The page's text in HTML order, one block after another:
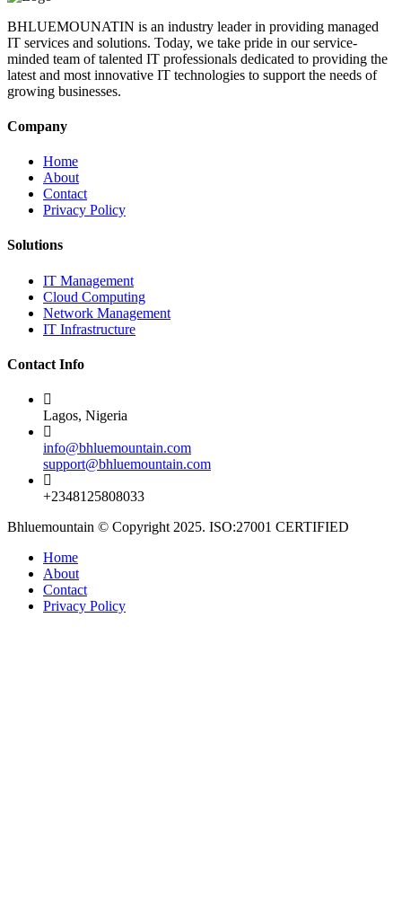
BHLUEMOUNATIN is an industry leader in providing managed
IT services and solutions. Today, we take pride in our service-
minded team of talented IT professionals dedicated to providing the
latest and most innovative IT technologies to support the needs of
growing businesses.
Company
Home
About
Contact
Privacy Policy
Solutions
IT Management
Cloud Computing
Network Management
IT Infrastructure
Contact Info
Lagos, Nigeria
info@bhluemountain.com
support@bhluemountain.com
+2348125808033
Bhluemountain © Copyright 2025. ISO:27001 CERTIFIED
Home
About
Contact
Privacy Policy